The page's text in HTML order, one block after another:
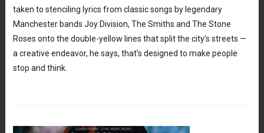
taken to stenciling lyrics from classic songs by legendary
Manchester bands Joy Division, The Smiths and The Stone
Roses onto the double-yellow lines that split the city’s streets —
a creative endeavor, he says, that’s designed to make people
stop and think.